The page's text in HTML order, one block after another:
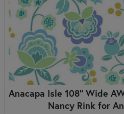
Anacapa Isle 108" Wide
Nancy Rink for